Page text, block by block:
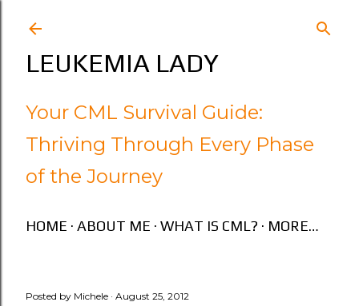
LEUKEMIA LADY
Your CML Survival Guide:
Thriving Through Every Phase
of the Journey
HOME ABOUT ME WHAT IS CML? MORE…
Posted by Michele August 25, 2012